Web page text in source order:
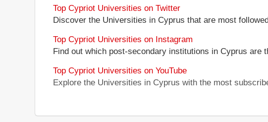
Top Cypriot Universities on Twitter
Discover the Universities in Cyprus that are most
Top Cypriot Universities on Instagram
Find out which post-secondary institutions in Cyprus are
Top Cypriot Universities on YouTube
Explore the Universities in Cyprus with the most